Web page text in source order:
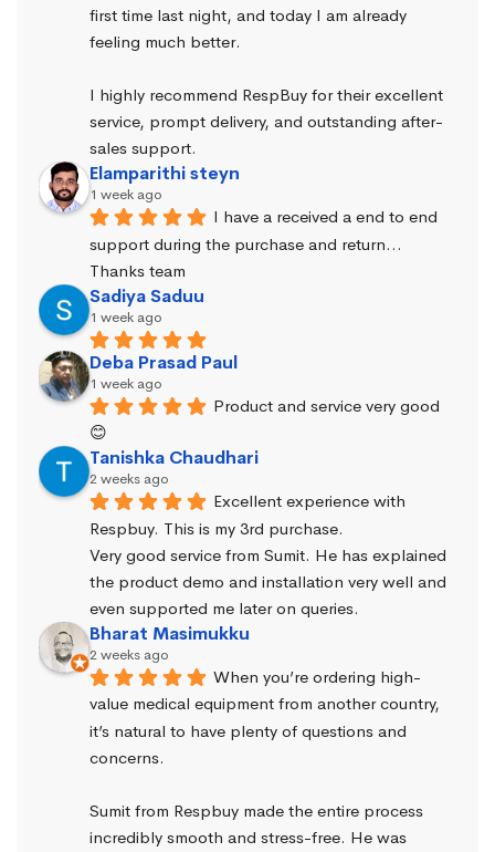
first time last night, and today I am already
feeling much better.
I highly recommend RespBuy for their excellent
service, prompt delivery, and outstanding after-
sales support.
Elamparithi steyn
1 week ago
I have a received a end to end
support during the purchase and return…
Thanks team
Sadiya Saduu
1 week ago
Deba Prasad Paul
1 week ago
Product and service very good
😊
Tanishka Chaudhari
2 weeks ago
Excellent experience with
Respbuy. This is my 3rd purchase.
Very good service from Sumit. He has explained
the product demo and installation very well and
even supported me later on queries.
Bharat Masimukku
2 weeks ago
When you’re ordering high-
value medical equipment from another country,
it’s natural to have plenty of questions and
concerns.
Sumit from Respbuy made the entire process
incredibly smooth and stress-free. He was